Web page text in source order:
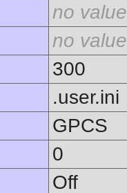
no value
no value
300
.user.ini
GPCS
0
Off